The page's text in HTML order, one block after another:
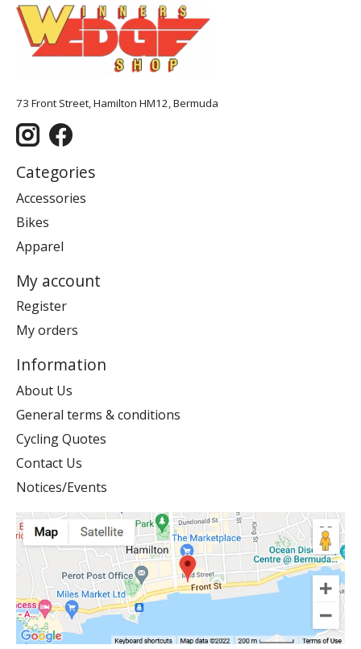
73 Front Street, Hamilton HM12, Bermuda
Categories
Accessories
Bikes
Apparel
My account
Register
My orders
Information
About Us
General terms & conditions
Cycling Quotes
Contact Us
Notices/Events